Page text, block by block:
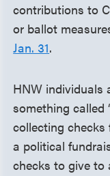
contributions to
or ballot
Jan. 31.
HNW individuals
something called
collecting
a political
checks to give to